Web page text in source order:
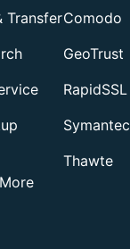
TransferComodo
GeoTrust
RapidSSL
Symantec
Thawte